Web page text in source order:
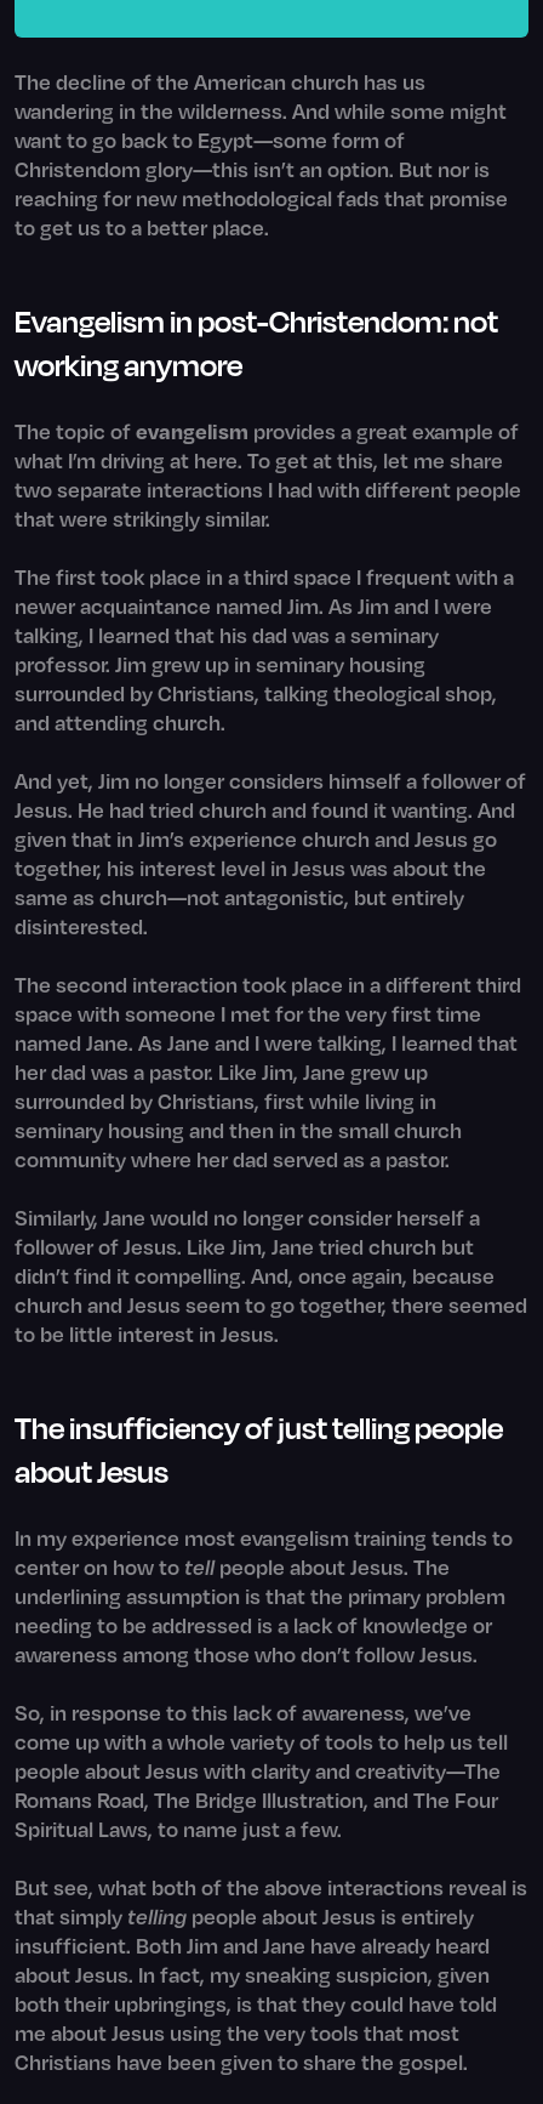
The decline of the American church has us
wandering in the wilderness. And while some might
want to go back to Egypt—some form of
Christendom glory—this isn’t an option. But nor is
reaching for new methodological fads that promise
to get us to a better place.
Evangelism in post-Christendom: not
working anymore
The topic ofevangelism provides a great example of
what I’m driving at here. To get at this, let me share
two separate interactions I had with different people
that were strikingly similar.
The first took place in a third space I frequent with a
newer acquaintance named Jim. As Jim and I were
talking, I learned that his dad was a seminary
professor. Jim grew up in seminary housing
surrounded by Christians, talking theological shop,
and attending church.
And yet, Jim no longer considers himself a follower of
Jesus. He had tried church and found it wanting. And
given that in Jim’s experience church and Jesus go
together, his interest level in Jesus was about the
same as church—not antagonistic, but entirely
disinterested.
The second interaction took place in a different third
space with someone I met for the very first time
named Jane. As Jane and I were talking, I learned that
her dad was a pastor. Like Jim, Jane grew up
surrounded by Christians, first while living in
seminary housing and then in the small church
community where her dad served as a pastor.
Similarly, Jane would no longer consider herself a
follower of Jesus. Like Jim, Jane tried church but
didn’t find it compelling. And, once again, because
church and Jesus seem to go together, there seemed
to be little interest in Jesus.
The insufficiency of just telling people
about Jesus
In my experience most evangelism training tends to
center on how to tellpeople about Jesus. The
underlining assumption is that the primary problem
needing to be addressed is a lack of knowledge or
awareness among those who don’t follow Jesus.
So, in response to this lack of awareness, we’ve
come up with a whole variety of tools to help us tell
people about Jesus with clarity and creativity—The
Romans Road, The Bridge Illustration, and The Four
Spiritual Laws, to name just a few.
But see, what both of the above interactions reveal is
that simply telling people about Jesus is entirely
insufficient. Both Jim and Jane have already heard
about Jesus. In fact, my sneaking suspicion, given
both their upbringings, is that they could have told
me about Jesus using the very tools that most
Christians have been given to share the gospel.